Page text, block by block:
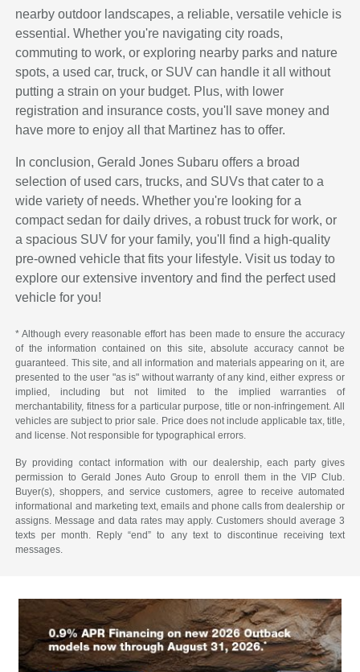
nearby outdoor landscapes, a reliable, versatile vehicle is
essential. Whether you're navigating city roads,
commuting to work, or exploring nearby parks and nature
spots, a used car, truck, or SUV can handle it all without
putting a strain on your budget. Plus, with lower
registration and insurance costs, you'll save money and
have more to enjoy all that Martinez has to offer.
In conclusion, Gerald Jones Subaru offers a broad
selection of used cars, trucks, and SUVs that cater to a
wide variety of needs. Whether you're looking for a
compact sedan for daily drives, a robust truck for work, or
a spacious SUV for your family, you'll find a high-quality
pre-owned vehicle that fits your lifestyle. Visit us today to
explore our extensive inventory and find the perfect used
vehicle for you!
* Although every reasonable effort has been made to ensure the accuracy
of the information contained on this site, absolute accuracy cannot be
guaranteed. This site, and all information and materials appearing on it, are
presented to the user "as is" without warranty of any kind, either express or
implied, including but not limited to the implied warranties of
merchantability, fitness for a particular purpose, title or non-infringement. All
vehicles are subject to prior sale. Price does not include applicable tax, title,
and license. Not responsible for typographical errors.
By providing contact information with our dealership, each party gives
permission to Gerald Jones Auto Group to enroll them in the VIP Club.
Buyer(s), shoppers, and service customers, agree to receive automated
informational and marketing text, emails and phone calls from dealership or
assigns. Message and data rates may apply. Customers should average 3
texts per month. Reply “end” to any text to discontinue receiving text
messages.